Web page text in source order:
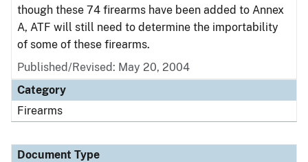
though these 74 firearms have been added to Annex
A, ATF will still need to determine the importability
of some of these firearms.
Published/Revised: May 20, 2004
Category
Firearms
Document Type